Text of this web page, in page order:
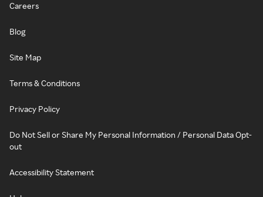
Careers
Blog
Site Map
Terms & Conditions
Privacy Policy
Do Not Sell or Share My Personal Information / Personal Data Opt-
out
Accessibility Statement